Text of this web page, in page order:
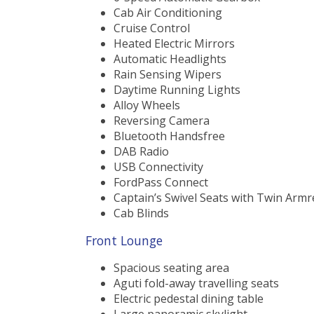
Cab Air Conditioning
Cruise Control
Heated Electric Mirrors
Automatic Headlights
Rain Sensing Wipers
Daytime Running Lights
Alloy Wheels
Reversing Camera
Bluetooth Handsfree
DAB Radio
USB Connectivity
FordPass Connect
Captain’s Swivel Seats with Twin
Cab Blinds
Front Lounge
Spacious seating area
Aguti fold-away travelling seats
Electric pedestal dining table